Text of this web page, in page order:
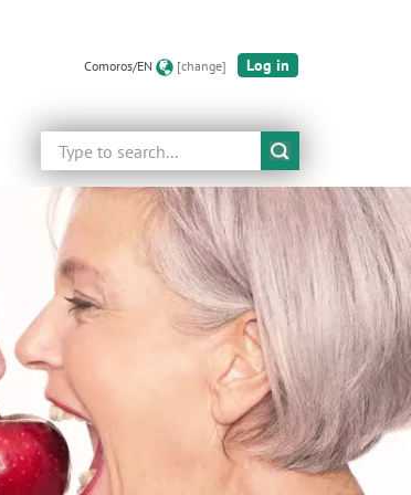
Comoros/EN [change] Log in
Search